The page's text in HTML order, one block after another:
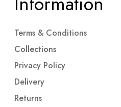
Terms & Conditions
Collections
Privacy Policy
Delivery
Returns